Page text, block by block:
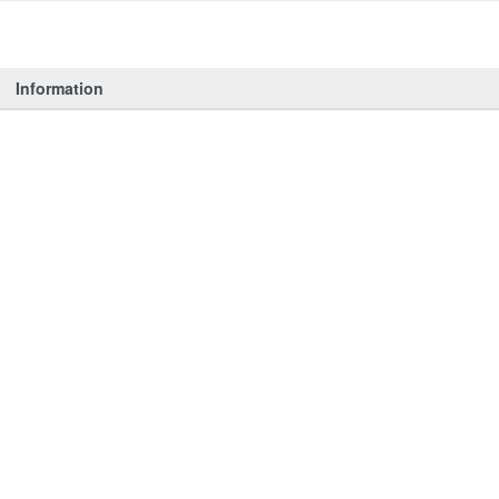
Information